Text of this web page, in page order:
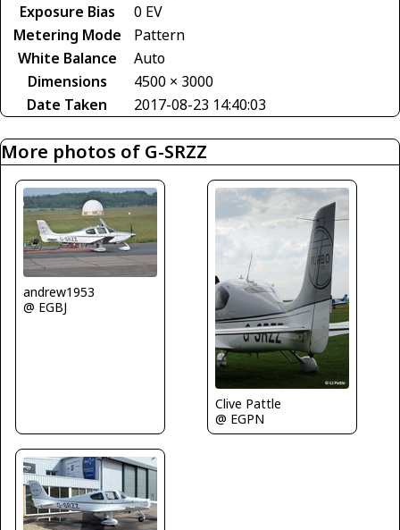
Exposure Bias
0 EV
Metering Mode
Pattern
White Balance
Auto
Dimensions
4500 × 3000
Date Taken
2017-08-23 14:40:03
More photos of G-SRZZ
andrew1953
@ EGBJ
Clive Pattle
@ EGPN